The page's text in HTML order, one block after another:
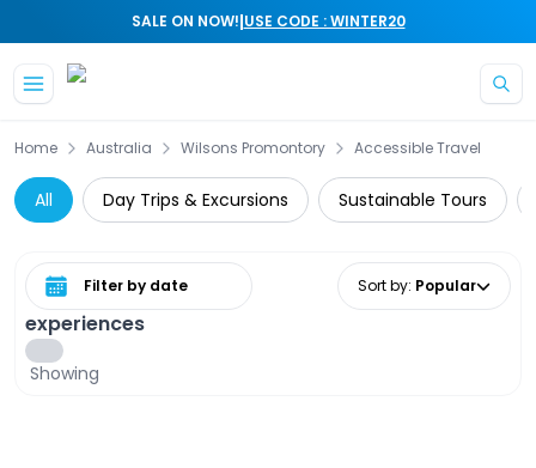
SALE ON NOW!|USE CODE : WINTER20
Home Australia Wilsons Promontory Accessible Travel
All Day Trips & Excursions Sustainable Tours
Showing
experiences
Select date range Sort by: Popular